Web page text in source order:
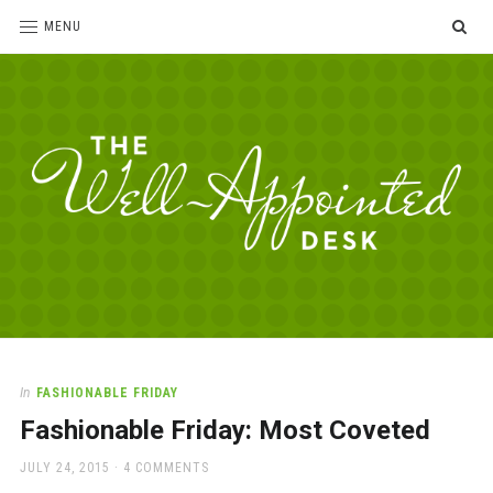
MENU
Desk
love
office
and
In FASHIONABLE FRIDAY
Fashionable Friday: Most Coveted
POSTED
JULY 24, 2015 4 COMMENTS